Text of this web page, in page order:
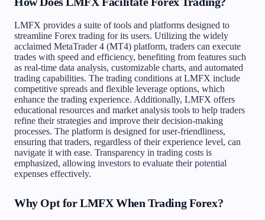
LMFX provides a suite of tools and platforms designed to
streamline Forex trading for its users. Utilizing the widely
acclaimed MetaTrader 4 (MT4) platform, traders can execute
trades with speed and efficiency, benefiting from features such
as real-time data analysis, customizable charts, and automated
trading capabilities. The trading conditions at LMFX include
competitive spreads and flexible leverage options, which
enhance the trading experience. Additionally, LMFX offers
educational resources and market analysis tools to help traders
refine their strategies and improve their decision-making
processes. The platform is designed for user-friendliness,
ensuring that traders, regardless of their experience level, can
navigate it with ease. Transparency in trading costs is
emphasized, allowing investors to evaluate their potential
expenses effectively.
Why Opt for LMFX When Trading Forex?